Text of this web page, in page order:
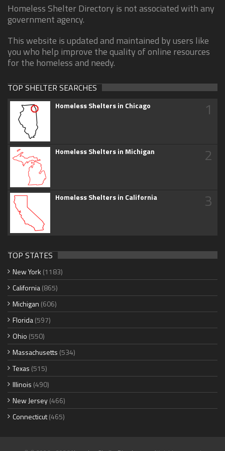
Homeless Shelter Directory is not associated with any
government agency.
This website is updated and maintained by users like
you who help improve the quality of online resources
for the homeless and needy.
TOP SHELTER SEARCHES
Homeless Shelters in Chicago 1
Homeless Shelters in Michigan 2
Homeless Shelters in California 3
TOP STATES
New York (1183)
California(865)
Michigan (606)
Florida(597)
Ohio (550)
Massachusetts (534)
Texas (515)
Illinois (490)
New Jersey(466)
Connecticut(465)